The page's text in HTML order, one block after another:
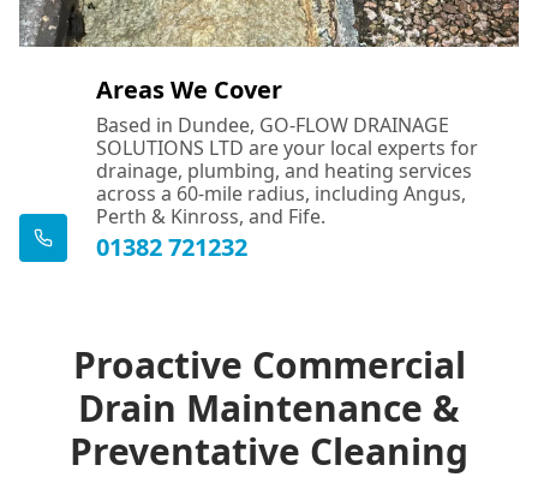
Areas We Cover
Based in Dundee, GO-FLOW DRAINAGE
SOLUTIONS LTD are your local experts for
drainage, plumbing, and heating services
across a 60-mile radius, including Angus,
Perth & Kinross, and Fife.
01382 721232
Proactive Commercial
Drain Maintenance &
Preventative Cleaning